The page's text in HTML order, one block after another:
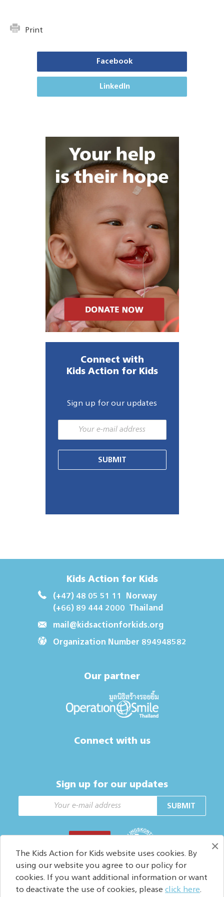
Print
Facebook
LinkedIn
Connect with
Kids Action for Kids
Sign up for our updates
SUBMIT
Kids Action for Kids
(+47) 48 05 51 11
Norway
(+66) 89 444 2000 Thailand
mail@kidsactionforkids.org
Organization Number 894948582
Our partner
Connect with us
Sign up for our updates
SUBMIT
Copyright © 2026. All Rights reserved.
×
The Kids Action for Kids website uses cookies. By
using our website you agree to our policy for
cookies. If you want additional information or want
to deactivate the use of cookies, please click here.